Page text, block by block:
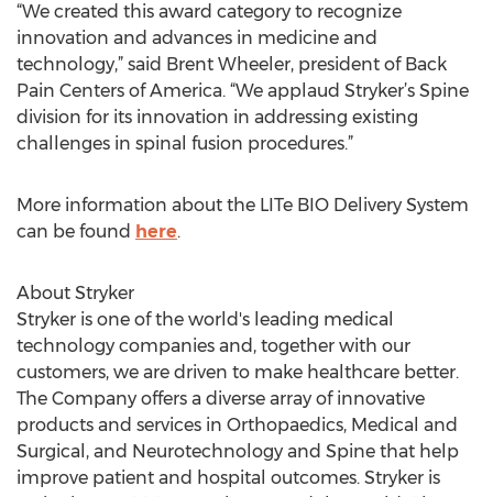
“We created this award category to recognize
innovation and advances in medicine and
technology,” said Brent Wheeler, president of Back
Pain Centers of America. “We applaud Stryker’s Spine
division for its innovation in addressing existing
challenges in spinal fusion procedures.”
More information about the LITe BIO Delivery System
can be found here.
About Stryker
Stryker is one of the world's leading medical
technology companies and, together with our
customers, we are driven to make healthcare better.
The Company offers a diverse array of innovative
products and services in Orthopaedics, Medical and
Surgical, and Neurotechnology and Spine that help
improve patient and hospital outcomes. Stryker is